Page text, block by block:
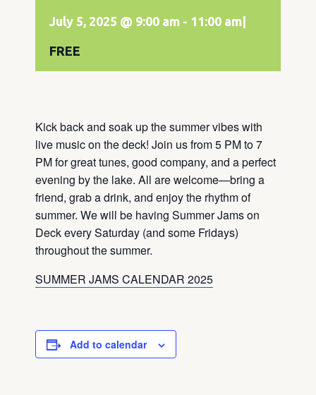
July 5, 2025 @ 9:00 am - 11:00 am
FREE
Kick back and soak up the summer vibes with
live music on the deck! Join us from 5 PM to 7
PM for great tunes, good company, and a perfect
evening by the lake. All are welcome—bring a
friend, grab a drink, and enjoy the rhythm of
summer. We will be having Summer Jams on
Deck every Saturday (and some Fridays)
throughout the summer.
SUMMER JAMS CALENDAR 2025
Add to calendar